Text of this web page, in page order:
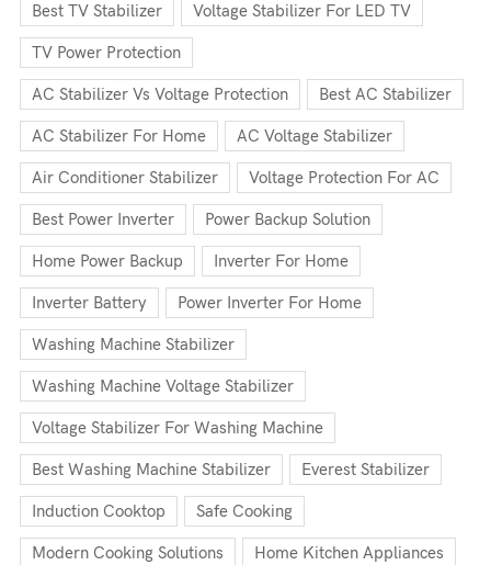
Best TV Stabilizer Voltage Stabilizer For LED TV
TV Power Protection
AC Stabilizer Vs Voltage Protection Best AC Stabilizer
AC Stabilizer For Home AC Voltage Stabilizer
Air Conditioner Stabilizer Voltage Protection For AC
Best Power Inverter Power Backup Solution
Home Power Backup Inverter For Home
Inverter Battery Power Inverter For Home
Washing Machine Stabilizer
Washing Machine Voltage Stabilizer
Voltage Stabilizer For Washing Machine
Best Washing Machine Stabilizer Everest Stabilizer
Induction Cooktop Safe Cooking
Modern Cooking Solutions Home Kitchen Appliances